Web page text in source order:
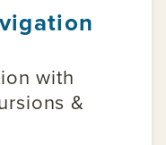
with
&